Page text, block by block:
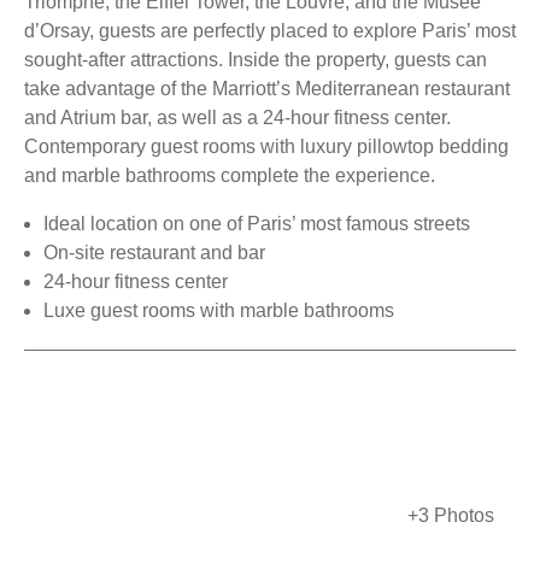
d’Orsay, guests are perfectly placed to explore Paris’ most
sought-after attractions. Inside the property, guests can
take advantage of the Marriott’s Mediterranean restaurant
and Atrium bar, as well as a 24-hour fitness center.
Contemporary guest rooms with luxury pillowtop bedding
and marble bathrooms complete the experience.
Ideal location on one of Paris’ most famous streets
On-site restaurant and bar
24-hour fitness center
Luxe guest rooms with marble bathrooms
+3 Photos